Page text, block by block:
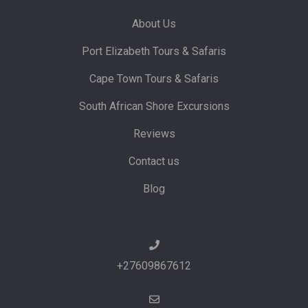
About Us
Port Elizabeth Tours & Safaris
Cape Town Tours & Safaris
South African Shore Excursions
Reviews
Contact us
Blog
+27609867612